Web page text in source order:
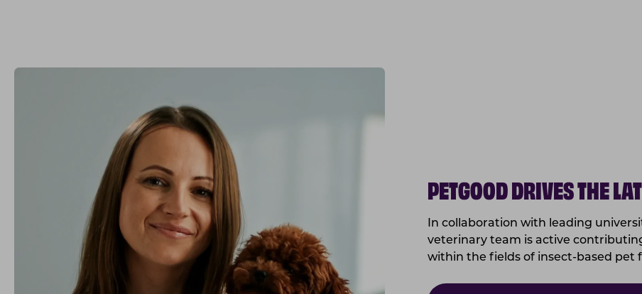
PETGOOD DRIVES THE
In collaboration with leading
veterinary team is active
within the fields of insect-based pet